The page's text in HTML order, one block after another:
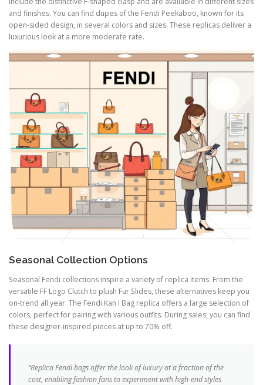
and finishes. You can find dupes of the Fendi Peekaboo, known for its
open-sided design, in several colors and sizes. These replicas deliver a
luxurious look at a more moderate rate.
Seasonal Collection Options
Seasonal Fendi collections inspire a variety of replica items. From the
versatile FF Logo Clutch to plush Fur Slides, these alternatives keep you
on-trend all year. The Fendi Kan I Bag replica offers a large selection of
colors, perfect for pairing with various outfits. During sales, you can find
these designer-inspired pieces at up to 70% off.
“Replica Fendi bags offer the look of luxury at a fraction of the
cost, enabling fashion fans to experiment with high-end styles